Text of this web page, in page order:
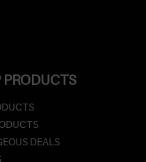
DEALS